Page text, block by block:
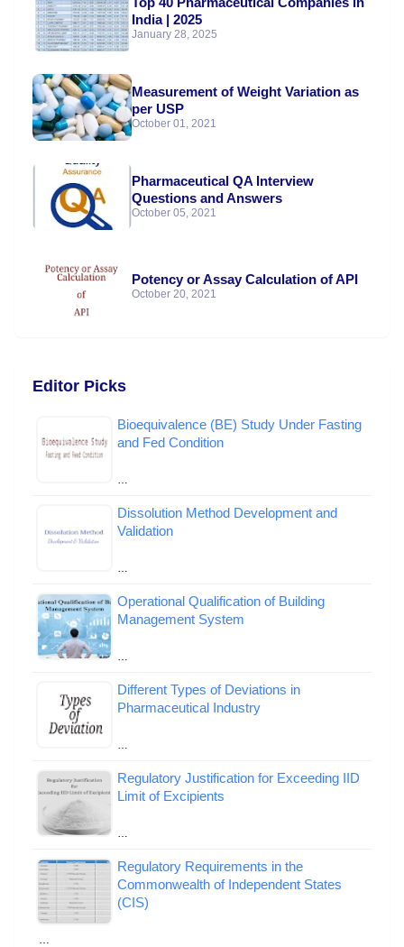
India | 2025
January 28, 2025
Measurement of Weight Variation as
per USP
October 01, 2021
Pharmaceutical QA Interview
Questions and Answers
October 05, 2021
Potency or Assay Calculation of API
October 20, 2021
Editor Picks
Bioequivalence (BE) Study Under Fasting
and Fed Condition
Dissolution Method Development and
Validation
Operational Qualification of Building
Management System
Different Types of Deviations in
Pharmaceutical Industry
Regulatory Justification for Exceeding IID
Limit of Excipients
Regulatory Requirements in the
Commonwealth of Independent States
(CIS)